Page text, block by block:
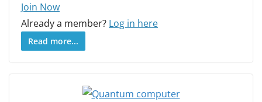
Join Now
Already a member? Log in here
Read more...